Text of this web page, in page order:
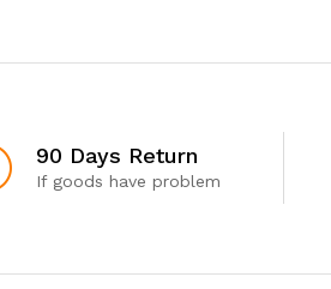
90 Days Return
If goods have problem